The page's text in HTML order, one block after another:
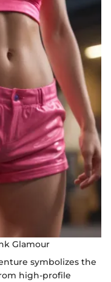
Glamour
symbolizes the
high-profile